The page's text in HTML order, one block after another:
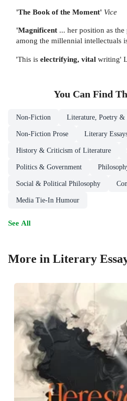
'The Book of the Moment' Vice
'Magnificent ... her position as
among the millennial intellectuals
'This is electrifying, vital writing'
You Can Find
Non-Fiction Literature, Poetry &
Non-Fiction Prose Literary
History & Criticism of Literature
Politics & Government
Social & Political Philosophy
Media Tie-In Humour
See All
More in Literary